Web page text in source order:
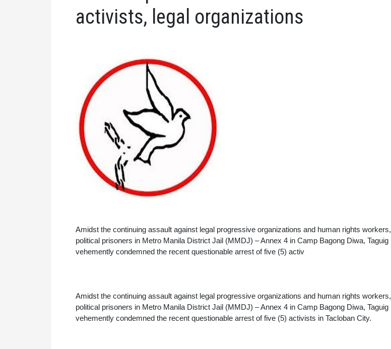
activists, legal organizations
Amidst the continuing assault against legal progressive organizations and human rights workers,
political prisoners in Metro Manila District Jail (MMDJ) – Annex 4 in Camp Bagong Diwa, Taguig
vehemently condemned the recent questionable arrest of five (5) activ
Amidst the continuing assault against legal progressive organizations and human rights workers,
political prisoners in Metro Manila District Jail (MMDJ) – Annex 4 in Camp Bagong Diwa, Taguig
vehemently condemned the recent questionable arrest of five (5) activists in Tacloban City.